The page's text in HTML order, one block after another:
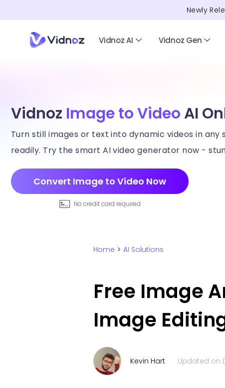
Newly
Vidnoz AI Vidnoz Gen
Vidnoz Image to Video AI
Turn still images or text into dynamic videos in any
readily. Try the smart AI video generator now -
Convert Image to Video Now
No credit card required
Home > AI Solutions
Free Image
Image
Kevin Hart Updated on